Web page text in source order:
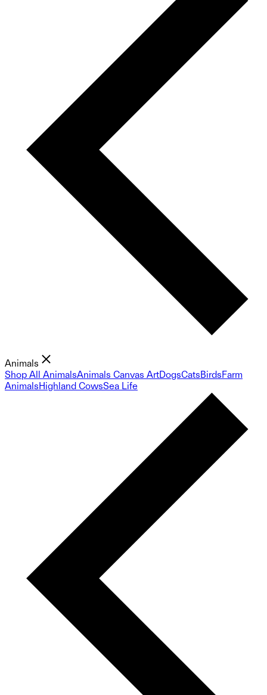
Animals
Shop All AnimalsAnimals Canvas ArtDogsCatsBirdsFarm
AnimalsHighland CowsSea Life